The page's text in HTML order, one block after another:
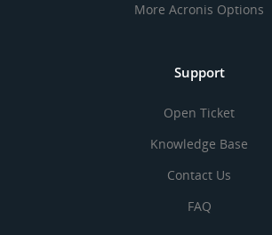
More Acronis Options
Support
Open Ticket
Knowledge Base
Contact Us
FAQ